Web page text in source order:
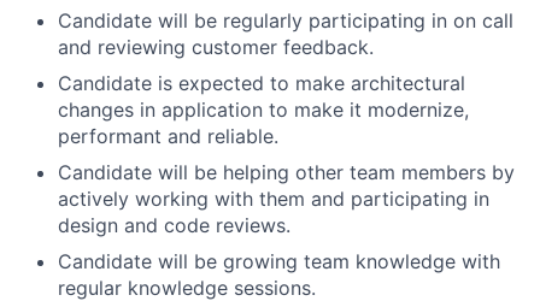
Candidate will be regularly participating in on call
and reviewing customer feedback.
Candidate is expected to make architectural
changes in application to make it modernize,
performant and reliable.
Candidate will be helping other team members by
actively working with them and participating in
design and code reviews.
Candidate will be growing team knowledge with
regular knowledge sessions.